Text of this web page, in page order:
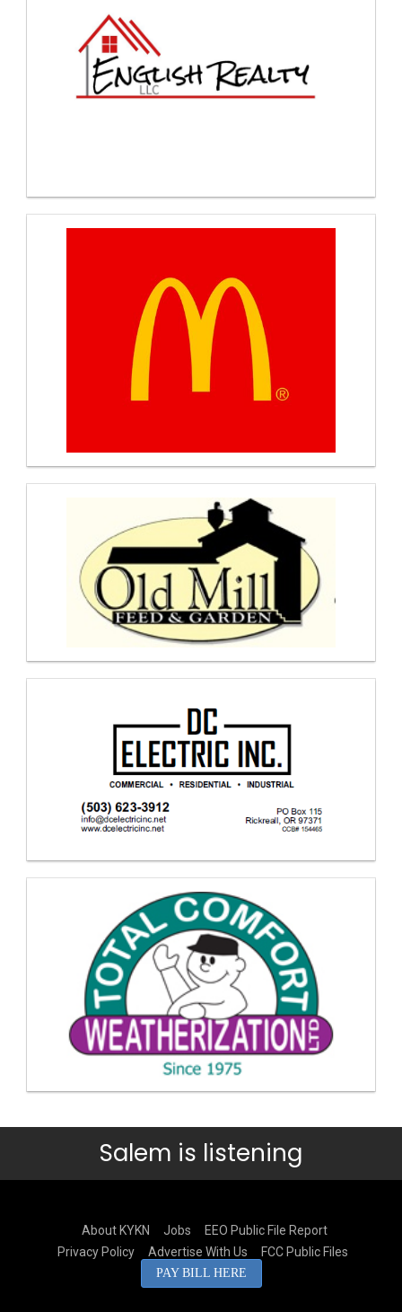
Salem is listening
About KYKN Jobs
EEO Public File Report
Privacy Policy
Advertise With Us FCC Public Files
PAY BILL HERE